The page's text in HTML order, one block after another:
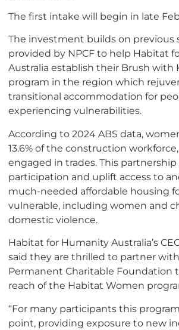
The first intake will begin in late
The investment builds on previous
provided by NPCF to help Habitat
Australia establish their Brush with
program in the region which
transitional accommodation for
experiencing vulnerabilities.
According to 2024 ABS data,
13.6% of the construction
engaged in trades. This
participation and uplift access to
much-needed affordable housing
vulnerable, including women and
domestic violence.
Habitat for Humanity Australia’s
said they are thrilled to partner
Permanent Charitable Foundation
reach of the Habitat Women
“For many participants this
point, providing exposure to new